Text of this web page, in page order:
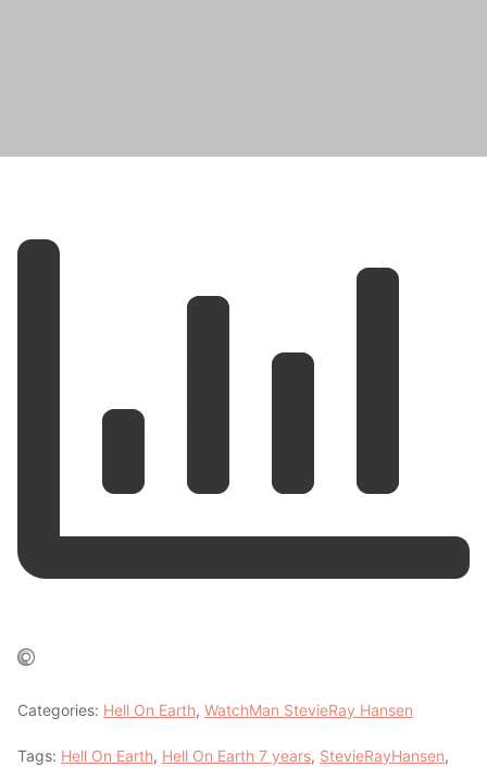
Categories: Hell On Earth, WatchMan StevieRay Hansen
Tags: Hell On Earth, Hell On Earth 7 years, StevieRayHansen,